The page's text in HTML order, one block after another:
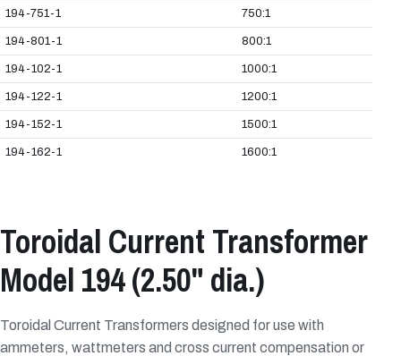
194-751-1 750:1
194-801-1 800:1
194-102-1 1000:1
194-122-1 1200:1
194-152-1 1500:1
194-162-1 1600:1
Toroidal Current Transformer
Model 194 (2.50" dia.)
Toroidal Current Transformers designed for use with
ammeters, wattmeters and cross current compensation or